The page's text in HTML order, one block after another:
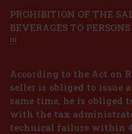
PROHIBITION OF THE
BEVERAGES TO
!!!
According to the Act on
seller is obliged to issue
same time, he is obliged
with the tax
technical failure within